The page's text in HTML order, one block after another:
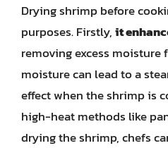
Drying shrimp before
purposes. Firstly,it
removing excess moisture
moisture can lead to a
effect when the shrimp is
high-heat methods like
drying the shrimp, chefs